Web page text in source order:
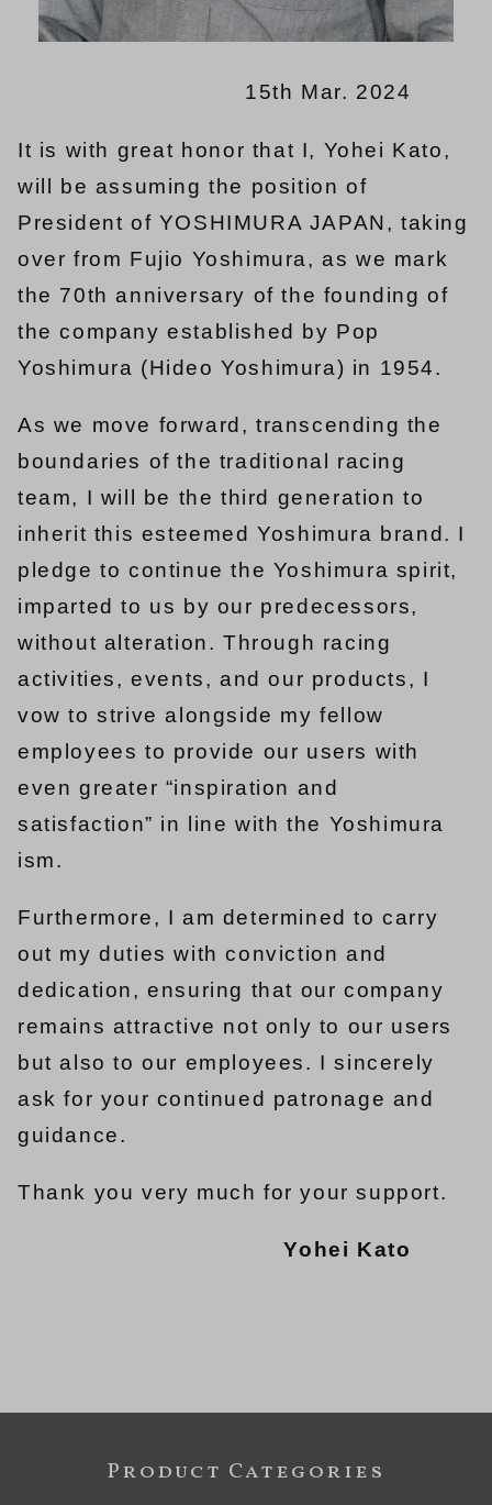
15th Mar. 2024
It is with great honor that I, Yohei Kato,
will be assuming the position of
President of YOSHIMURA JAPAN, taking
over from Fujio Yoshimura, as we mark
the 70th anniversary of the founding of
the company established by Pop
Yoshimura (Hideo Yoshimura) in 1954.
As we move forward, transcending the
boundaries of the traditional racing
team, I will be the third generation to
inherit this esteemed Yoshimura brand. I
pledge to continue the Yoshimura spirit,
imparted to us by our predecessors,
without alteration. Through racing
activities, events, and our products, I
vow to strive alongside my fellow
employees to provide our users with
even greater “inspiration and
satisfaction” in line with the Yoshimura
ism.
Furthermore, I am determined to carry
out my duties with conviction and
dedication, ensuring that our company
remains attractive not only to our users
but also to our employees. I sincerely
ask for your continued patronage and
guidance.
Thank you very much for your support.
Yohei Kato
Product Categories